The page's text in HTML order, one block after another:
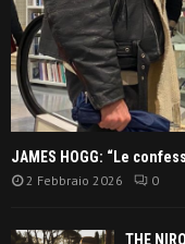
JAMES HOGG: “Le
2 Febbraio 2026 0
THE